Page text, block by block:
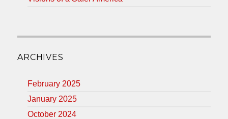
ARCHIVES
February 2025
January 2025
October 2024